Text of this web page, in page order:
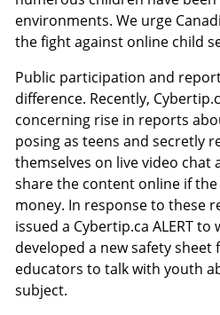
environments. We urge
the fight against online child
Public participation and
difference. Recently,
concerning rise in reports
posing as teens and secretly
themselves on live video
share the content online if
money. In response to these
issued a Cybertip.ca ALERT
developed a new safety sheet
educators to talk with youth
subject.